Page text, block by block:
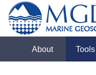
About Tools